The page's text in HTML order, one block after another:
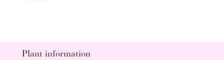
Plant information